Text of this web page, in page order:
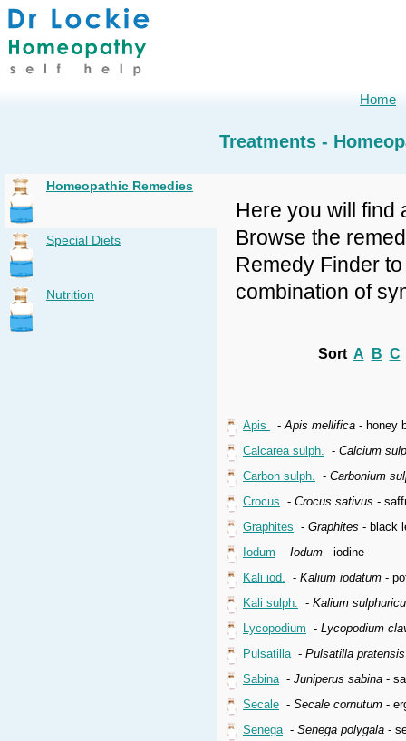
Treatments -
Homeopathic Remedies
Special Diets
Nutrition
Here you will find
Browse the
Remedy Finder
combination of
Sort A B C
Apis -Apis mellifica - honey
Calcarea sulph. - Calcium
Carbon sulph. - Carbonium
Crocus - Crocus sativus -
Graphites - Graphites - black
Iodum - Iodum - iodine
Kali iod. - Kalium iodatum -
Kali sulph. - Kalium
Lycopodium - Lycopodium
Pulsatilla- Pulsatilla
Sabina- Juniperus sabina -
Secale - Secale cornutum -
Senega- Senega polygala -
Home